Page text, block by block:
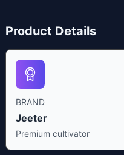
Product Details
BRAND
Jeeter
Premium cultivator